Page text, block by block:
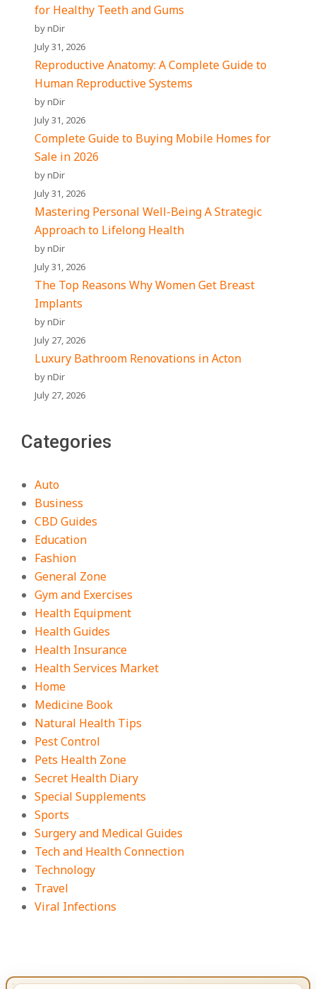
for Healthy Teeth and Gums
by nDir
July 31, 2026
Reproductive Anatomy: A Complete Guide to
Human Reproductive Systems
by nDir
July 31, 2026
Complete Guide to Buying Mobile Homes for
Sale in 2026
by nDir
July 31, 2026
Mastering Personal Well-Being A Strategic
Approach to Lifelong Health
by nDir
July 31, 2026
The Top Reasons Why Women Get Breast
Implants
by nDir
July 27, 2026
Luxury Bathroom Renovations in Acton
by nDir
July 27, 2026
Categories
Auto
Business
CBD Guides
Education
Fashion
General Zone
Gym and Exercises
Health Equipment
Health Guides
Health Insurance
Health Services Market
Home
Medicine Book
Natural Health Tips
Pest Control
Pets Health Zone
Secret Health Diary
Special Supplements
Sports
Surgery and Medical Guides
Tech and Health Connection
Technology
Travel
Viral Infections